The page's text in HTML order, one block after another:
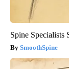
Spine Specialists
SmoothSpine